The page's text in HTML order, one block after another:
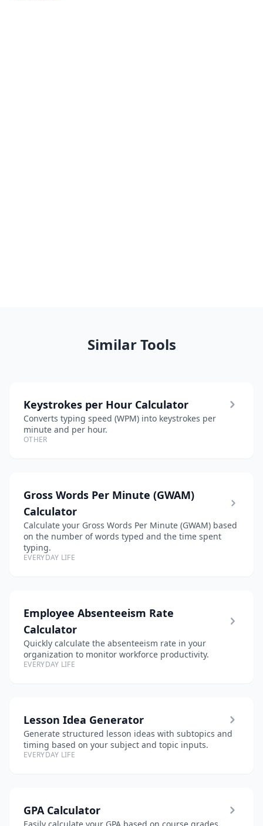
Similar Tools
Keystrokes per Hour Calculator
Converts typing speed (WPM) into keystrokes per
minute and per hour.
OTHER
Gross Words Per Minute (GWAM)
Calculator
Calculate your Gross Words Per Minute (GWAM) based
on the number of words typed and the time spent
typing.
EVERYDAY LIFE
Employee Absenteeism Rate
Calculator
Quickly calculate the absenteeism rate in your
organization to monitor workforce productivity.
EVERYDAY LIFE
Lesson Idea Generator
Generate structured lesson ideas with subtopics and
timing based on your subject and topic inputs.
EVERYDAY LIFE
GPA Calculator